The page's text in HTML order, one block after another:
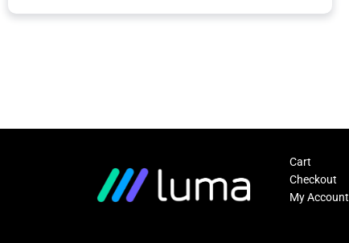
Cart
Checkout
My Account